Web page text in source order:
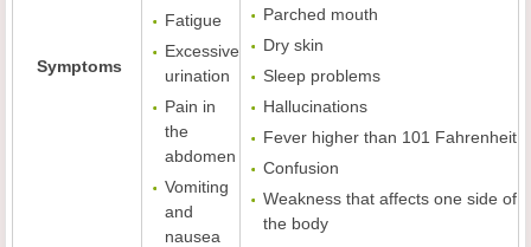
Symptoms
Fatigue
Excessive
urination
Pain in
the
abdomen
Vomiting
and
nausea
Parched mouth
Dry skin
Sleep problems
Hallucinations
Fever higher than 101 Fahrenheit
Confusion
Weakness that affects one side of
the body